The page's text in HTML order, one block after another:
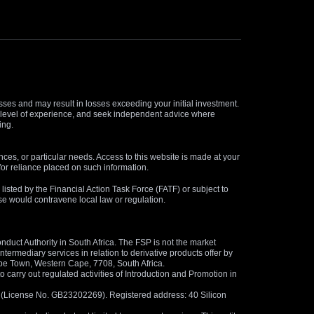
and may result in losses exceeding your initial investment.
of experience, and seek independent advice where
or particular needs. Access to this website is made at your
reliance placed on such information.
by the Financial Action Task Force (FATF) or subject to
would contravene local law or regulation.
Authority in South Africa. The FSP is not the market
services in relation to derivative products offer by
Town, Western Cape, 7708, South Africa.
carry out regulated activities of Introduction and Promotion in
No. GB23202269). Registered address: 40 Silicon